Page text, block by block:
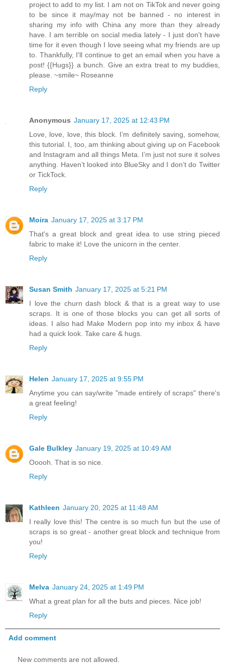
project to add to my list. I am not on TikTok and never going
to be since it may/may not be banned - no interest in
sharing my info with China any more than they already
have. I am terrible on social media lately - I just don't have
time for it even though I love seeing what my friends are up
to. Thankfully, I'll continue to get an email when you have a
post! {{Hugs}} a bunch. Give an extra treat to my buddies,
please. ~smile~ Roseanne
Reply
Anonymous January 17, 2025 at 12:43 PM
Love, love, love, this block. I’m definitely saving, somehow,
this tutorial. I, too, am thinking about giving up on Facebook
and Instagram and all things Meta. I’m just not sure it solves
anything. Haven’t looked into BlueSky and I don’t do Twitter
or TickTock.
Reply
Moira January 17, 2025 at 3:17 PM
That's a great block and great idea to use string pieced
fabric to make it! Love the unicorn in the center.
Reply
Susan Smith January 17, 2025 at 5:21 PM
I love the churn dash block & that is a great way to use
scraps. It is one of those blocks you can get all sorts of
ideas. I also had Make Modern pop into my inbox & have
had a quick look. Take care & hugs.
Reply
Helen January 17, 2025 at 9:55 PM
Anytime you can say/write "made entirely of scraps" there's
a great feeling!
Reply
Gale Bulkley January 19, 2025 at 10:49 AM
Ooooh. That is so nice.
Reply
Kathleen January 20, 2025 at 11:48 AM
I really love this! The centre is so much fun but the use of
scraps is so great - another great block and technique from
you!
Reply
Melva January 24, 2025 at 1:49 PM
What a great plan for all the buts and pieces. Nice job!
Reply
Add comment
New comments are not allowed.